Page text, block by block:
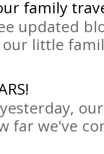
family
updated
little
far we've